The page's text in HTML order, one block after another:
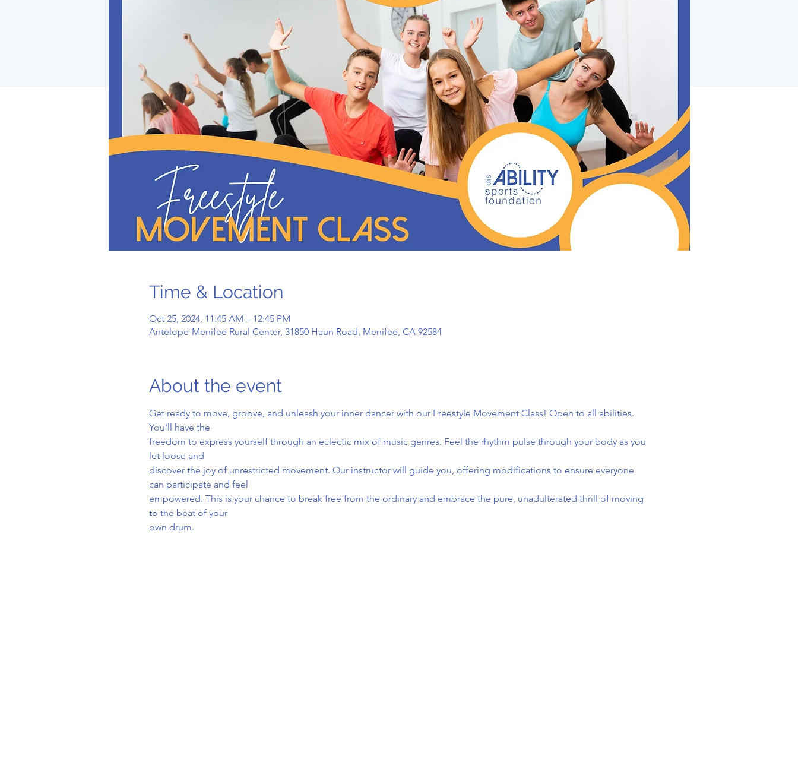
Time & Location
Oct 25, 2024, 11:45 AM – 12:45 PM
Antelope-Menifee Rural Center, 31850 Haun Road, Menifee, CA 92584
About the event
Get ready to move, groove, and unleash your inner dancer with our Freestyle Movement Class! Open to all abilities.
You'll have the
freedom to express yourself through an eclectic mix of music genres. Feel the rhythm pulse through your body as you
let loose and
discover the joy of unrestricted movement. Our instructor will guide you, offering modifications to ensure everyone
can participate and feel
empowered. This is your chance to break free from the ordinary and embrace the pure, unadulterated thrill of moving
to the beat of your
own drum.